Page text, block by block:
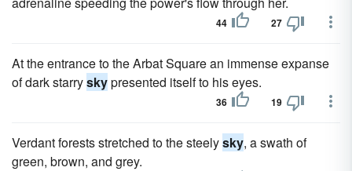
44 27
At the entrance to the Arbat Square an immense expanse
of dark starryskypresented itself to his eyes.
36 19
Verdant forests stretched to the steelysky, a swath of
green, brown, and grey.